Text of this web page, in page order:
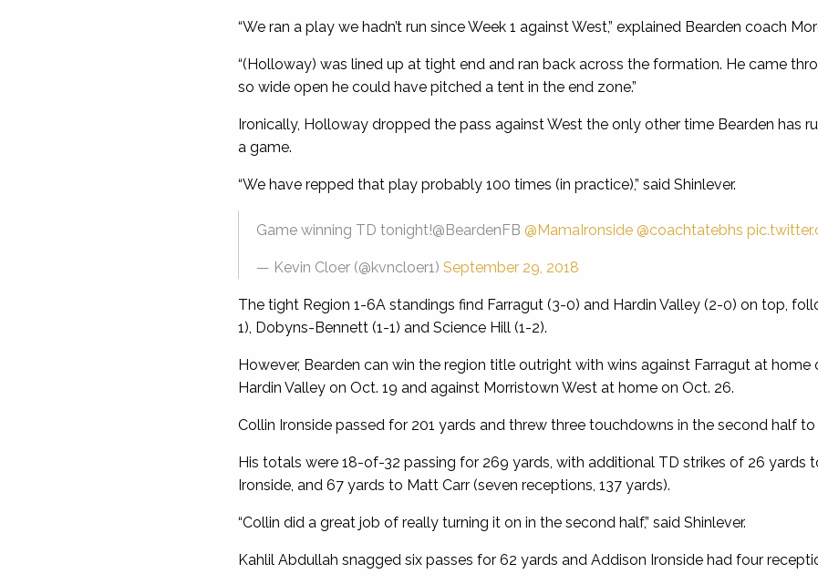
“We ran a play we hadn’t run since Week 1 against West,” explained Bearden coach
“(Holloway) was lined up at tight end and ran back across the formation. He came
so wide open he could have pitched a tent in the end zone.”
Ironically, Holloway dropped the pass against West the only other time Bearden has
a game.
“We have repped that play probably 100 times (in practice),” said Shinlever.
Game winning TD tonight!@BeardenFB @MamaIronside @coachtatebhs
— Kevin Cloer (@kvncloer1) September 29, 2018
The tight Region 1-6A standings find Farragut (3-0) and Hardin Valley (2-0) on top,
1), Dobyns-Bennett (1-1) and Science Hill (1-2).
However, Bearden can win the region title outright with wins against Farragut at home
Hardin Valley on Oct. 19 and against Morristown West at home on Oct. 26.
Collin Ironside passed for 201 yards and threw three touchdowns in the second half
His totals were 18-of-32 passing for 269 yards, with additional TD strikes of 26 yards
Ironside, and 67 yards to Matt Carr (seven receptions, 137 yards).
“Collin did a great job of really turning it on in the second half,” said Shinlever.
Kahlil Abdullah snagged six passes for 62 yards and Addison Ironside had four